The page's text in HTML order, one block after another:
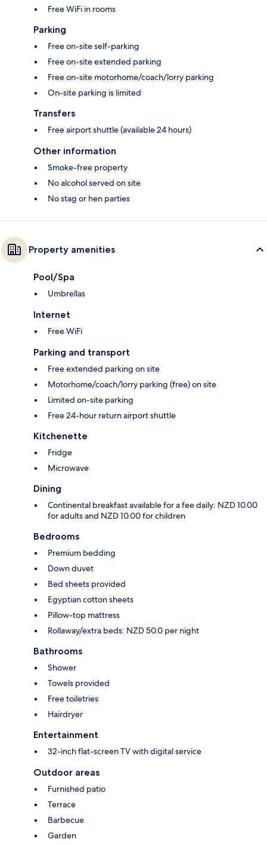
Free WiFi in rooms
Parking
Free on-site self-parking
Free on-site extended parking
Free on-site motorhome/coach/lorry parking
On-site parking is limited
Transfers
Free airport shuttle (available 24 hours)
Other information
Smoke-free property
No alcohol served on site
No stag or hen parties
Property amenities
Pool/Spa
Umbrellas
Internet
Free WiFi
Parking and transport
Free extended parking on site
Motorhome/coach/lorry parking (free) on site
Limited on-site parking
Free 24-hour return airport shuttle
Kitchenette
Fridge
Microwave
Dining
Continental breakfast available for a fee daily: NZD 10.00
for adults and NZD 10.00 for children
Bedrooms
Premium bedding
Down duvet
Bed sheets provided
Egyptian cotton sheets
Pillow-top mattress
Rollaway/extra beds: NZD 50.0 per night
Bathrooms
Shower
Towels provided
Free toiletries
Hairdryer
Entertainment
32-inch flat-screen TV with digital service
Outdoor areas
Furnished patio
Terrace
Barbecue
Garden